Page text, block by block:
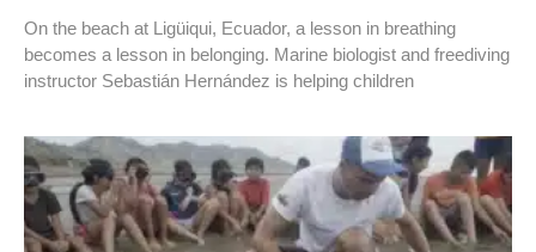
On the beach at Ligüiqui, Ecuador, a lesson in breathing
becomes a lesson in belonging. Marine biologist and freediving
instructor Sebastián Hernández is helping children